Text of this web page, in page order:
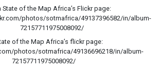
State of the Map Africa’s Flickr page:
photos/sotmafrica/49137396582/in/album-
72157711975008092/
of the Map Africa’s flickr page:
photos/sotmafrica/49136696218/in/album-
72157711975008092/